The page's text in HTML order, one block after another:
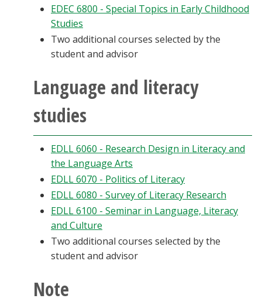
EDEC 6800 - Special Topics in Early Childhood
Studies
Two additional courses selected by the
student and advisor
Language and literacy
studies
EDLL 6060 - Research Design in Literacy and
the Language Arts
EDLL 6070 - Politics of Literacy
EDLL 6080 - Survey of Literacy Research
EDLL 6100 - Seminar in Language, Literacy
and Culture
Two additional courses selected by the
student and advisor
Note